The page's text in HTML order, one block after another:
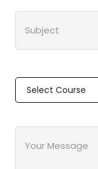
Select Course